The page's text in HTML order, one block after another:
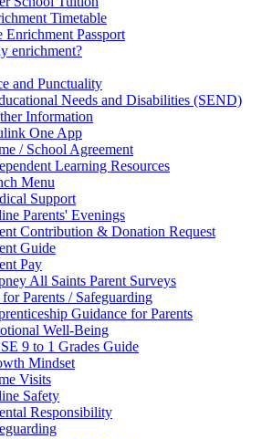
Timetable
Enrichment Passport
enrichment?
and Punctuality
Needs and Disabilities (SEND)
Information
One App
/ School Agreement
Learning Resources
Menu
Support
Parents' Evenings
Contribution & Donation Request
Guide
Pay
All Saints Parent Surveys
Parents / Safeguarding
Guidance for Parents
Well-Being
9 to 1 Grades Guide
Mindset
Visits
Safety
Responsibility